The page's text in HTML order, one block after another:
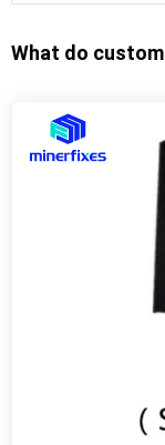
What do